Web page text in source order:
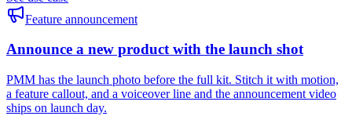
Feature announcement
Announce a new product with the launch shot
PMM has the launch photo before the full kit. Stitch it with motion,
a feature callout, and a voiceover line and the announcement video
ships on launch day.